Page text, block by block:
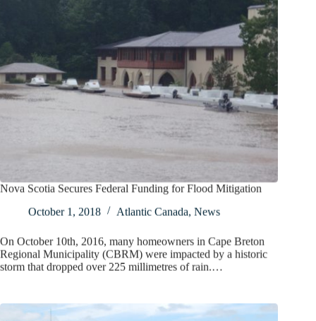
Nova Scotia Secures Federal Funding for Flood Mitigation
October 1, 2018
Atlantic Canada, News
On October 10th, 2016, many homeowners in Cape Breton
Regional Municipality (CBRM) were impacted by a historic
storm that dropped over 225 millimetres of rain.…